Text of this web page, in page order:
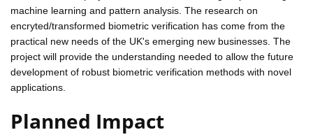
machine learning and pattern analysis. The research on
encryted/transformed biometric verification has come from the
practical new needs of the UK's emerging new businesses. The
project will provide the understanding needed to allow the future
development of robust biometric verification methods with novel
applications.
Planned Impact